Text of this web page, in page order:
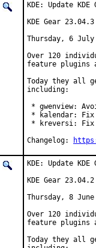
KDE: Update
KDE Gear 23.04.3
Thursday, 6 July
Over 120
feature plugins
Today they all
including:
* gwenview:
* kalendar: Fix
* kreversi: Fix
Changelog:
KDE: Update
KDE Gear 23.04.2
Thursday, 8 June
Over 120
feature plugins
Today they all